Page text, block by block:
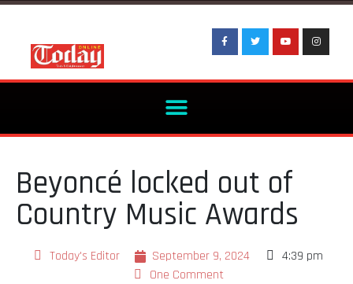
Beyoncé locked out of
Country Music Awards
Today's Editor September 9, 2024
4:39 pm
One Comment